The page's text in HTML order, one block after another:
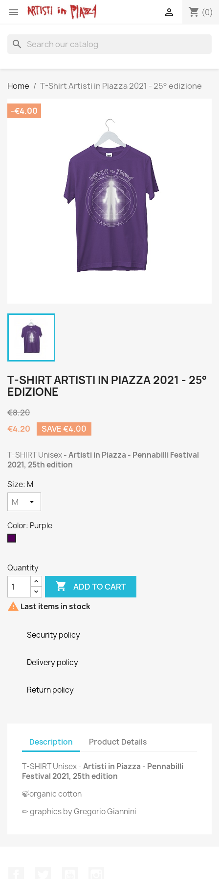
 shopping_cart (0)

search
Home T-Shirt Artisti in Piazza 2021 - 25° edizione
-€4.00
T-SHIRT ARTISTI IN PIAZZA 2021 - 25°
EDIZIONE
€8.20
€4.20
SAVE €4.00
T-SHIRT Unisex -Artisti in Piazza - Pennabilli Festival
2021, 25th edition
Size: M
Color: Purple
Quantity
 ADD TO CART
 Last items in stock
Security policy
Delivery policy
Return policy
Description Product Details
T-SHIRT Unisex -Artisti in Piazza - Pennabilli
Festival 2021, 25th edition
🍃organic cotton
✏ graphics by Gregorio Giannini